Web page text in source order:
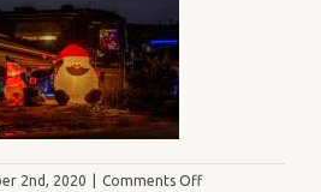
2nd, 2020 Comments Offon